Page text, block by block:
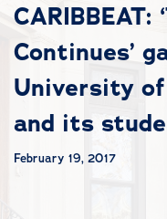
CARIBBEAT:
Continues’
University
and its
February 19, 2017